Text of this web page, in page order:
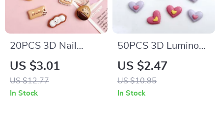
20PCS 3D Nail
Charms – Cute
Biscuit, Pinecone &
Durian Nail Art
US $3.01
US $12.77
In Stock
50PCS 3D Luminous
Peach Heart Resin
Nail Charms –
Double Layered Nail
US $2.47
US $10.95
In Stock